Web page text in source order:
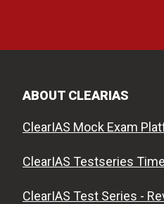
ABOUT CLEARIAS
ClearIAS Mock Exam
ClearIAS Testseries
ClearIAS Test Series -